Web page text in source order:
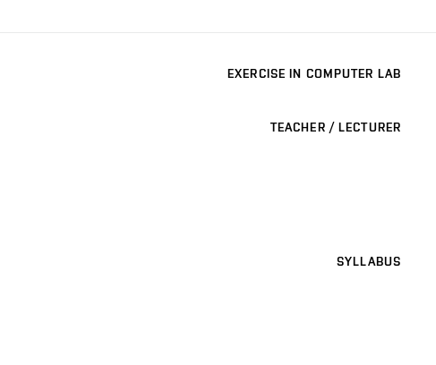
EXERCISE IN COMPUTER LAB
TEACHER / LECTURER
SYLLABUS